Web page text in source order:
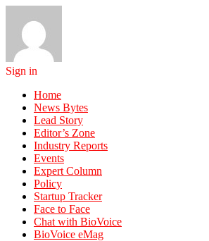
Sign in
Home
News Bytes
Lead Story
Editor’s Zone
Industry Reports
Events
Expert Column
Policy
Startup Tracker
Face to Face
Chat with BioVoice
BioVoice eMag